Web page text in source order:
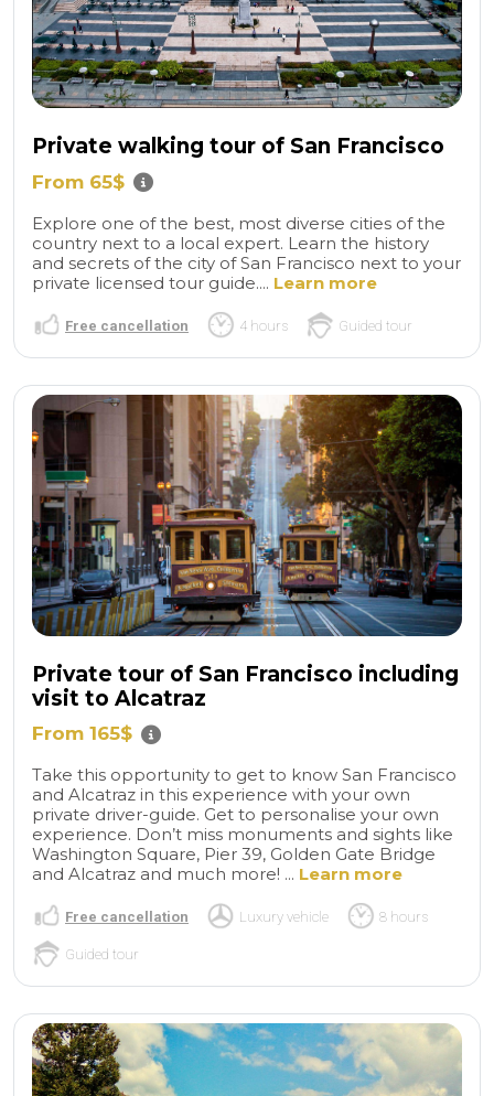
Private walking tour of San Francisco
From 65$
Explore one of the best, most diverse cities of the
country next to a local expert. Learn the history
and secrets of the city of San Francisco next to your
private licensed tour guide.... Learn more
Free cancellation 4 hours Guided tour
Private tour of San Francisco including
visit to Alcatraz
From 165$
Take this opportunity to get to know San Francisco
and Alcatraz in this experience with your own
private driver-guide. Get to personalise your own
experience. Don’t miss monuments and sights like
Washington Square, Pier 39, Golden Gate Bridge
and Alcatraz and much more! ... Learn more
Free cancellation Luxury vehicle 8 hours
Guided tour